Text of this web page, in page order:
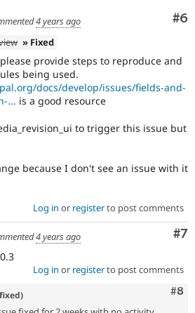
#6
4 years ago
» Fixed
provide steps to reproduce and
being used.
docs/develop/issues/fields-and-
... is a good resource
to trigger this issue but
because I don't see an issue with it
Log in or registerto post comments
#7
4 years ago
Log in or registerto post comments
#8